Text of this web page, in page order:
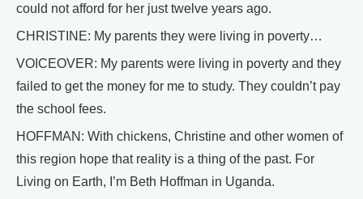
could not afford for her just twelve years ago.
CHRISTINE: My parents they were living in poverty…
VOICEOVER: My parents were living in poverty and they
failed to get the money for me to study. They couldn’t pay
the school fees.
HOFFMAN: With chickens, Christine and other women of
this region hope that reality is a thing of the past. For
Living on Earth, I’m Beth Hoffman in Uganda.